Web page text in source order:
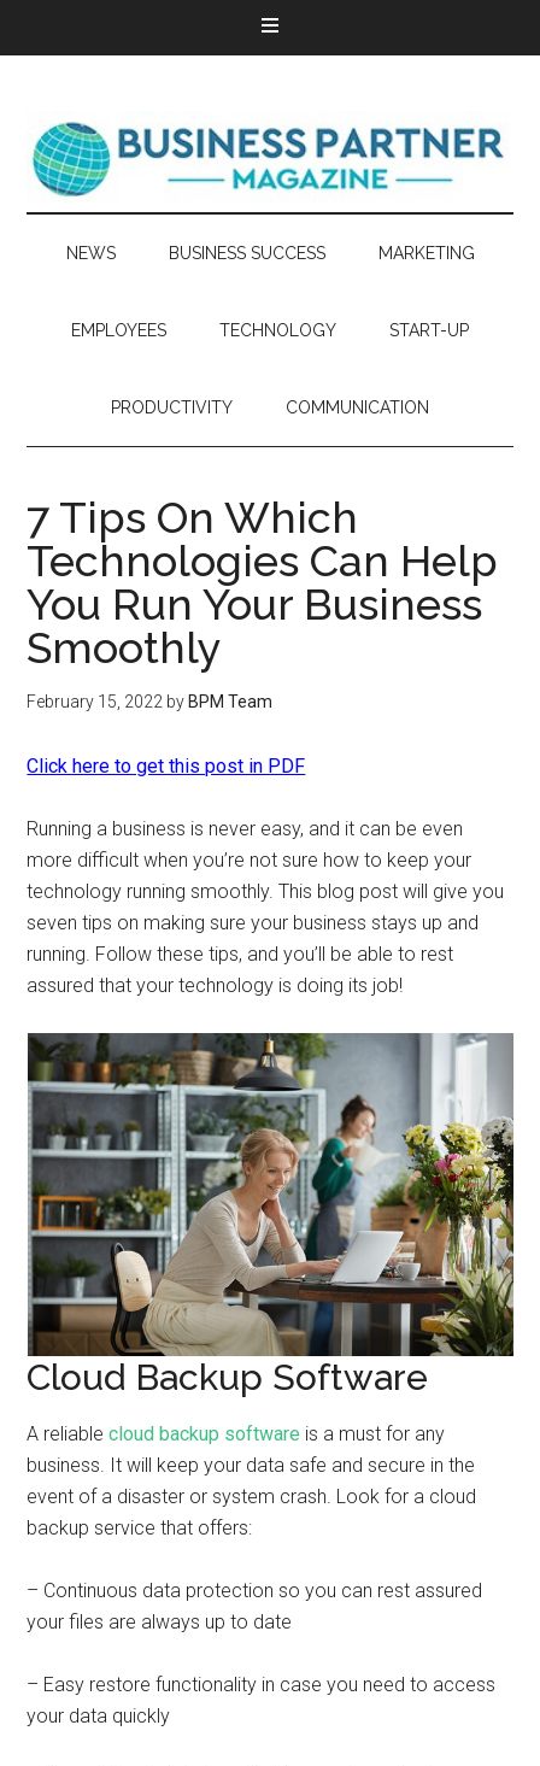
NEWS BUSINESS SUCCESS MARKETING
EMPLOYEES TECHNOLOGY START-UP
PRODUCTIVITY COMMUNICATION
7 Tips On Which
Technologies Can Help
You Run Your Business
Smoothly
February 15, 2022 by BPM Team
Click here to get this post in PDF
Running a business is never easy, and it can be even
more difficult when you’re not sure how to keep your
technology running smoothly. This blog post will give you
seven tips on making sure your business stays up and
running. Follow these tips, and you’ll be able to rest
assured that your technology is doing its job!
Cloud Backup Software
A reliablecloud backup software is a must for any
business. It will keep your data safe and secure in the
event of a disaster or system crash. Look for a cloud
backup service that offers:
– Continuous data protection so you can rest assured
your files are always up to date
– Easy restore functionality in case you need to access
your data quickly